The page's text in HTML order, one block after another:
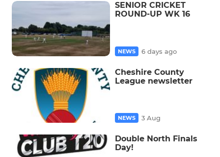
SENIOR CRICKET
ROUND-UP WK 16
NEWS 6 days ago
Cheshire County
League newsletter
NEWS 3 Aug
Double North Finals
Day!